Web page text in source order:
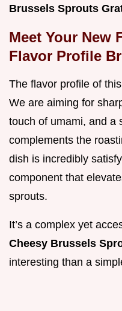
Brussels Sprouts
Meet Your New
Flavor Profile
The flavor profile of
We are aiming for
touch of umami, and a
complements the
dish is incredibly
component that
sprouts.
It’s a complex yet
Cheesy Brussels
interesting than a